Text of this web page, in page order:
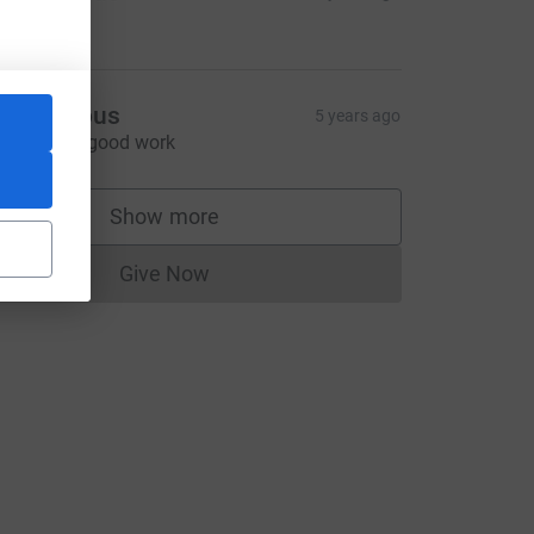
Anonymous 5 years ago
up the good work
Show more
supporters
Give NowDonations cannot currently be made